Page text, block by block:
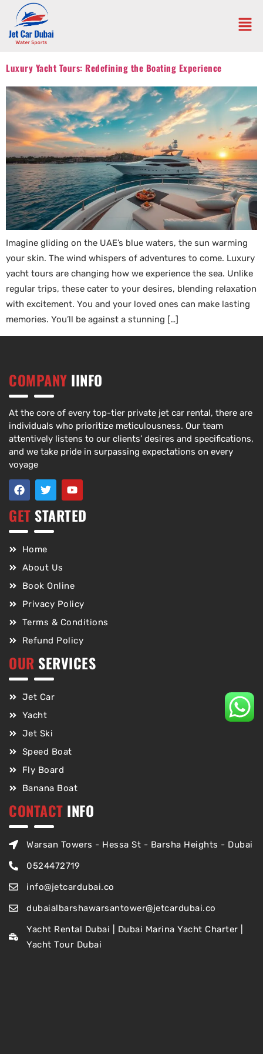
Luxury Yacht Tours: Redefining the Boating Experience
Imagine gliding on the UAE’s blue waters, the sun warming
your skin. The wind whispers of adventures to come. Luxury
yacht tours are changing how we experience the sea. Unlike
regular trips, these cater to your desires, blending relaxation
with excitement. You and your loved ones can make lasting
memories. You’ll be against a stunning […]
COMPANY IINFO
At the core of every top-tier private jet car rental, there are
individuals who prioritize meticulousness. Our team
attentively listens to our clients’ desires and specifications,
and we take pride in surpassing expectations on every
voyage
GET STARTED
Home
About Us
Book Online
Privacy Policy
Terms & Conditions
Refund Policy
OUR SERVICES
Jet Car
Yacht
Jet Ski
Speed Boat
Fly Board
Banana Boat
CONTACT INFO
Warsan Towers - Hessa St - Barsha Heights - Dubai
0524472719
info@jetcardubai.co
dubaialbarshawarsantower@jetcardubai.co
Yacht Rental Dubai | Dubai Marina Yacht Charter |
Yacht Tour Dubai